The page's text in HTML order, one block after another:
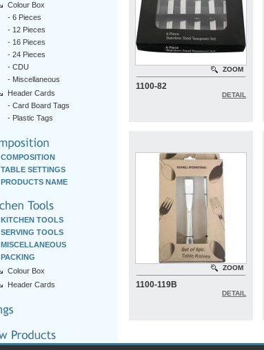
Colour Box
- 6 Pieces
- 12 Pieces
- 16 Pieces
- 24 Pieces
- CDU
- Miscellaneous
Header Cards
- Card Board Tags
- Plastic Tags
COMPOSITION
TABLE SETTINGS
PRODUCTS NAME
KITCHEN TOOLS
SERVING TOOLS
MISCELLANEOUS
PACKING
Colour Box
Header Cards
ZOOM
1100-82
DETAIL
ZOOM
1100-119B
DETAIL